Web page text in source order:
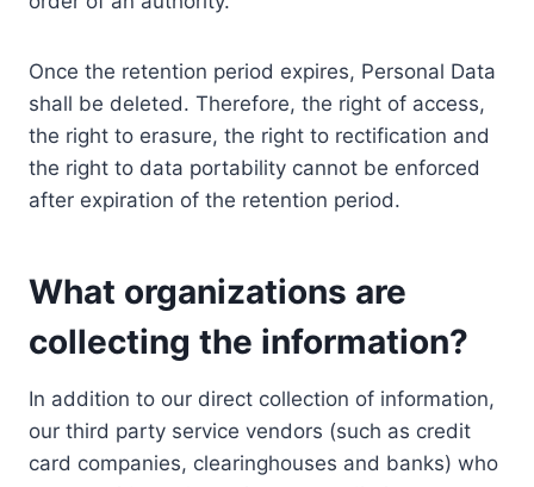
Once the retention period expires, Personal Data
shall be deleted. Therefore, the right of access,
the right to erasure, the right to rectification and
the right to data portability cannot be enforced
after expiration of the retention period.
What organizations are
collecting the information?
In addition to our direct collection of information,
our third party service vendors (such as credit
card companies, clearinghouses and banks) who